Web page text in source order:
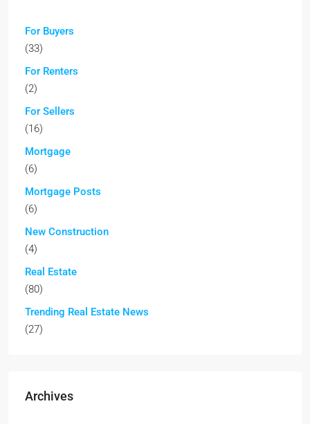
For Buyers
(33)
For Renters
(2)
For Sellers
(16)
Mortgage
(6)
Mortgage Posts
(6)
New Construction
(4)
Real Estate
(80)
Trending Real Estate News
(27)
Archives